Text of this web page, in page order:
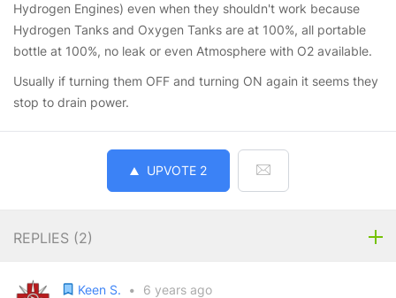
Hydrogen Engines) even when they shouldn't work because
Hydrogen Tanks and Oxygen Tanks are at 100%, all portable
bottle at 100%, no leak or even Atmosphere with O2 available.
Usually if turning them OFF and turning ON again it seems they
stop to drain power.
UPVOTE 2
REPLIES (2)
Keen S. •
6 years ago